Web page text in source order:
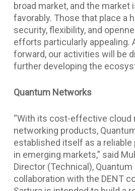
broad market, and the market
favorably. Those that place a
security, flexibility, and
efforts particularly appealing.
forward, our activities will be
further developing the
Quantum Networks
“With its cost-effective cloud
networking products,
established itself as a reliable
in emerging markets,” said
Director (Technical),
collaboration with the DENT